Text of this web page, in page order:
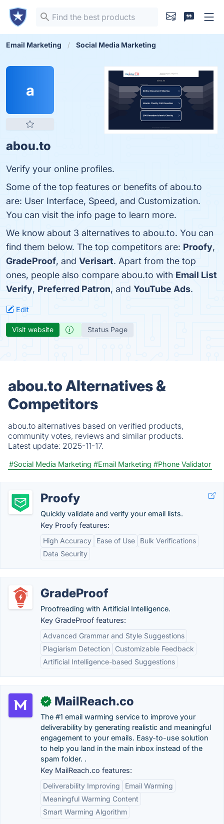
Email Marketing Social Media Marketing
a
abou.to
Verify your online profiles.
Some of the top features or benefits of abou.to
are: User Interface, Speed, and Customization.
You can visit the info page to learn more.
We know about 3 alternatives to abou.to. You can
find them below. The top competitors are: Proofy,
GradeProof, and Verisart. Apart from the top
ones, people also compare abou.to with Email List
Verify, Preferred Patron, and YouTube Ads.
Edit
Visit website Status Page
abou.to Alternatives &
Competitors
abou.to alternatives based on verified products,
community votes, reviews and similar products.
Latest update: 2025-11-17.
#Social Media Marketing #Email Marketing #Phone Validator
Proofy
Quickly validate and verify your email lists.
Key Proofy features:
High Accuracy
Ease of Use
Bulk Verifications
Data Security
GradeProof
Proofreading with Artificial Intelligence.
Key GradeProof features:
Advanced Grammar and Style Suggestions
Plagiarism Detection
Customizable Feedback
Artificial Intelligence-based Suggestions
✓ MailReach.co
The #1 email warming service to improve your
deliverability by generating realistic and meaningful
engagement to your emails. Easy-to-use solution
to help you land in the main inbox instead of the
spam folder. .
Key MailReach.co features:
Deliverability Improving
Email Warming
Meaningful Warming Content
Smart Warming Algorithm